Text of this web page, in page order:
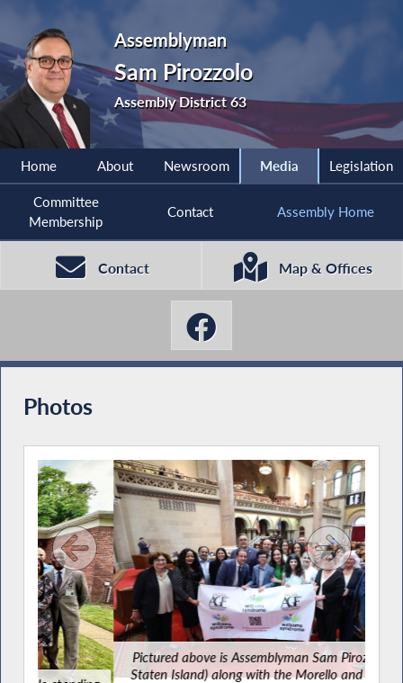
Assemblyman
Sam Pirozzolo
Assembly District 63
Home About Newsroom Media Legislation
Committee
Membership
Contact Assembly Home
Contact Map & Offices
Photos
Pictured above is Assemblyman Sam Pirozzolo (R,C-
Staten Island) along with the Morello and Filippazzo